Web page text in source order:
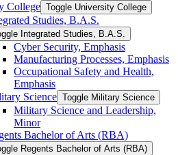
College Toggle University College
Studies, B.A.S.
Integrated Studies, B.A.S.
Cyber Security, Emphasis
Manufacturing Processes, Emphasis
Occupational Safety and Health,
Emphasis
Science Toggle Military Science
Military Science and Leadership,
Minor
Bachelor of Arts (RBA)
Regents Bachelor of Arts (RBA)